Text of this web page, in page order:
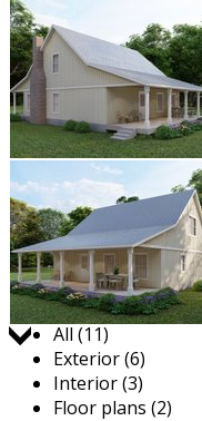
Jump to:
All (11)
Exterior (6)
Interior (3)
Floor plans (2)